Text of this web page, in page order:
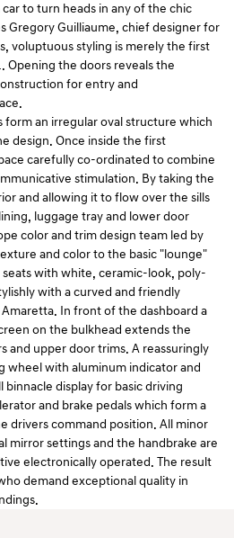
to turn heads in any of the chic
Gregory Guilliaume, chief designer for
voluptuous styling is merely the first
Opening the doors reveals the
for entry and
form an irregular oval structure which
design. Once inside the first
carefully co-ordinated to combine
stimulation. By taking the
and allowing it to flow over the sills
luggage tray and lower door
color and trim design team led by
and color to the basic "lounge"
with white, ceramic-look, poly-
with a curved and friendly
In front of the dashboard a
on the bulkhead extends the
and upper door trims. A reassuringly
wheel with aluminum indicator and
binnacle display for basic driving
and brake pedals which form a
drivers command position. All minor
mirror settings and the handbrake are
electronically operated. The result
demand exceptional quality in